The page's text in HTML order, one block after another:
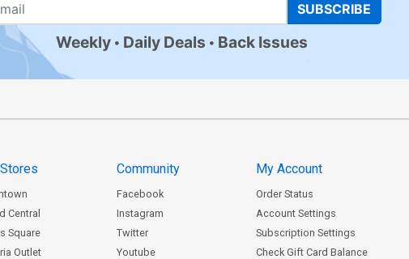
SUBSCRIBE
Weekly Daily Deals Back Issues
Central
Square
Outlet
Community
Facebook
Instagram
Twitter
Youtube
My Account
Order Status
Account Settings
Subscription Settings
Check Gift Card Balance